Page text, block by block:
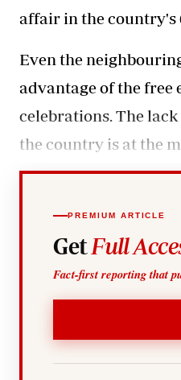
affair in the country's
Even the
advantage of the
celebrations. The
the country is at the
PREMIUM ARTICLE
Get Full
Fact-first reporting that